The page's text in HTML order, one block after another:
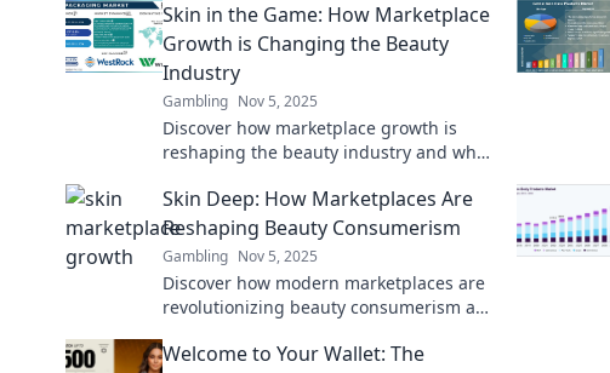
Skin in the Game: How Marketplace
Growth is Changing the Beauty
Industry
Gambling Nov 5, 2025
Discover how marketplace growth is
reshaping the beauty industry and why
brands to thrive!
Skin Deep: How Marketplaces Are
Reshaping Beauty Consumerism
Gambling Nov 5, 2025
Discover how modern marketplaces are
revolutionizing beauty consumerism and
like never before!
Welcome to Your Wallet: The